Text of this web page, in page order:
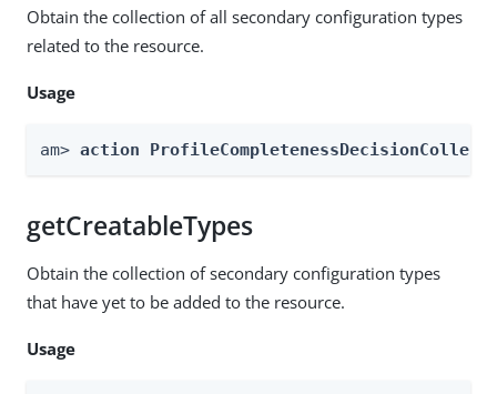
Obtain the collection of all secondary configuration types
related to the resource.
Usage
am> action
getCreatableTypes
Obtain the collection of secondary configuration types
that have yet to be added to the resource.
Usage